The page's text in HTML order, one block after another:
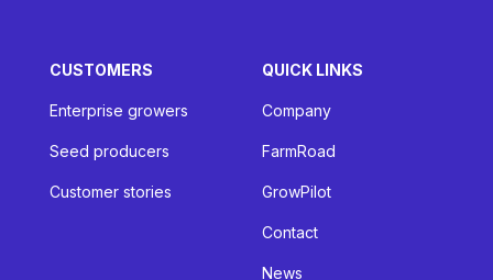
CUSTOMERS
Enterprise growers
Seed producers
Customer stories
QUICK LINKS
Company
FarmRoad
GrowPilot
Contact
News